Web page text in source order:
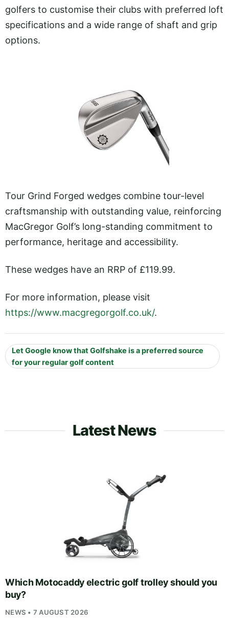
golfers to customise their clubs with preferred loft
specifications and a wide range of shaft and grip
options.
Tour Grind Forged wedges combine tour-level
craftsmanship with outstanding value, reinforcing
MacGregor Golf’s long-standing commitment to
performance, heritage and accessibility.
These wedges have an RRP of £119.99.
For more information, please visit
https://www.macgregorgolf.co.uk/.
Let Google know that Golfshake is a preferred source
for your regular golf content
Latest News
Which Motocaddy electric golf trolley should you
buy?
NEWS • 7 AUGUST 2026